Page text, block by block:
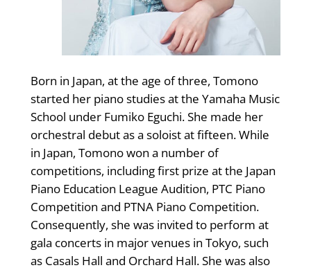
Born in Japan, at the age of three, Tomono
started her piano studies at the Yamaha Music
School under Fumiko Eguchi. She made her
orchestral debut as a soloist at fifteen. While
in Japan, Tomono won a number of
competitions, including first prize at the Japan
Piano Education League Audition, PTC Piano
Competition and PTNA Piano Competition.
Consequently, she was invited to perform at
gala concerts in major venues in Tokyo, such
as Casals Hall and Orchard Hall. She was also